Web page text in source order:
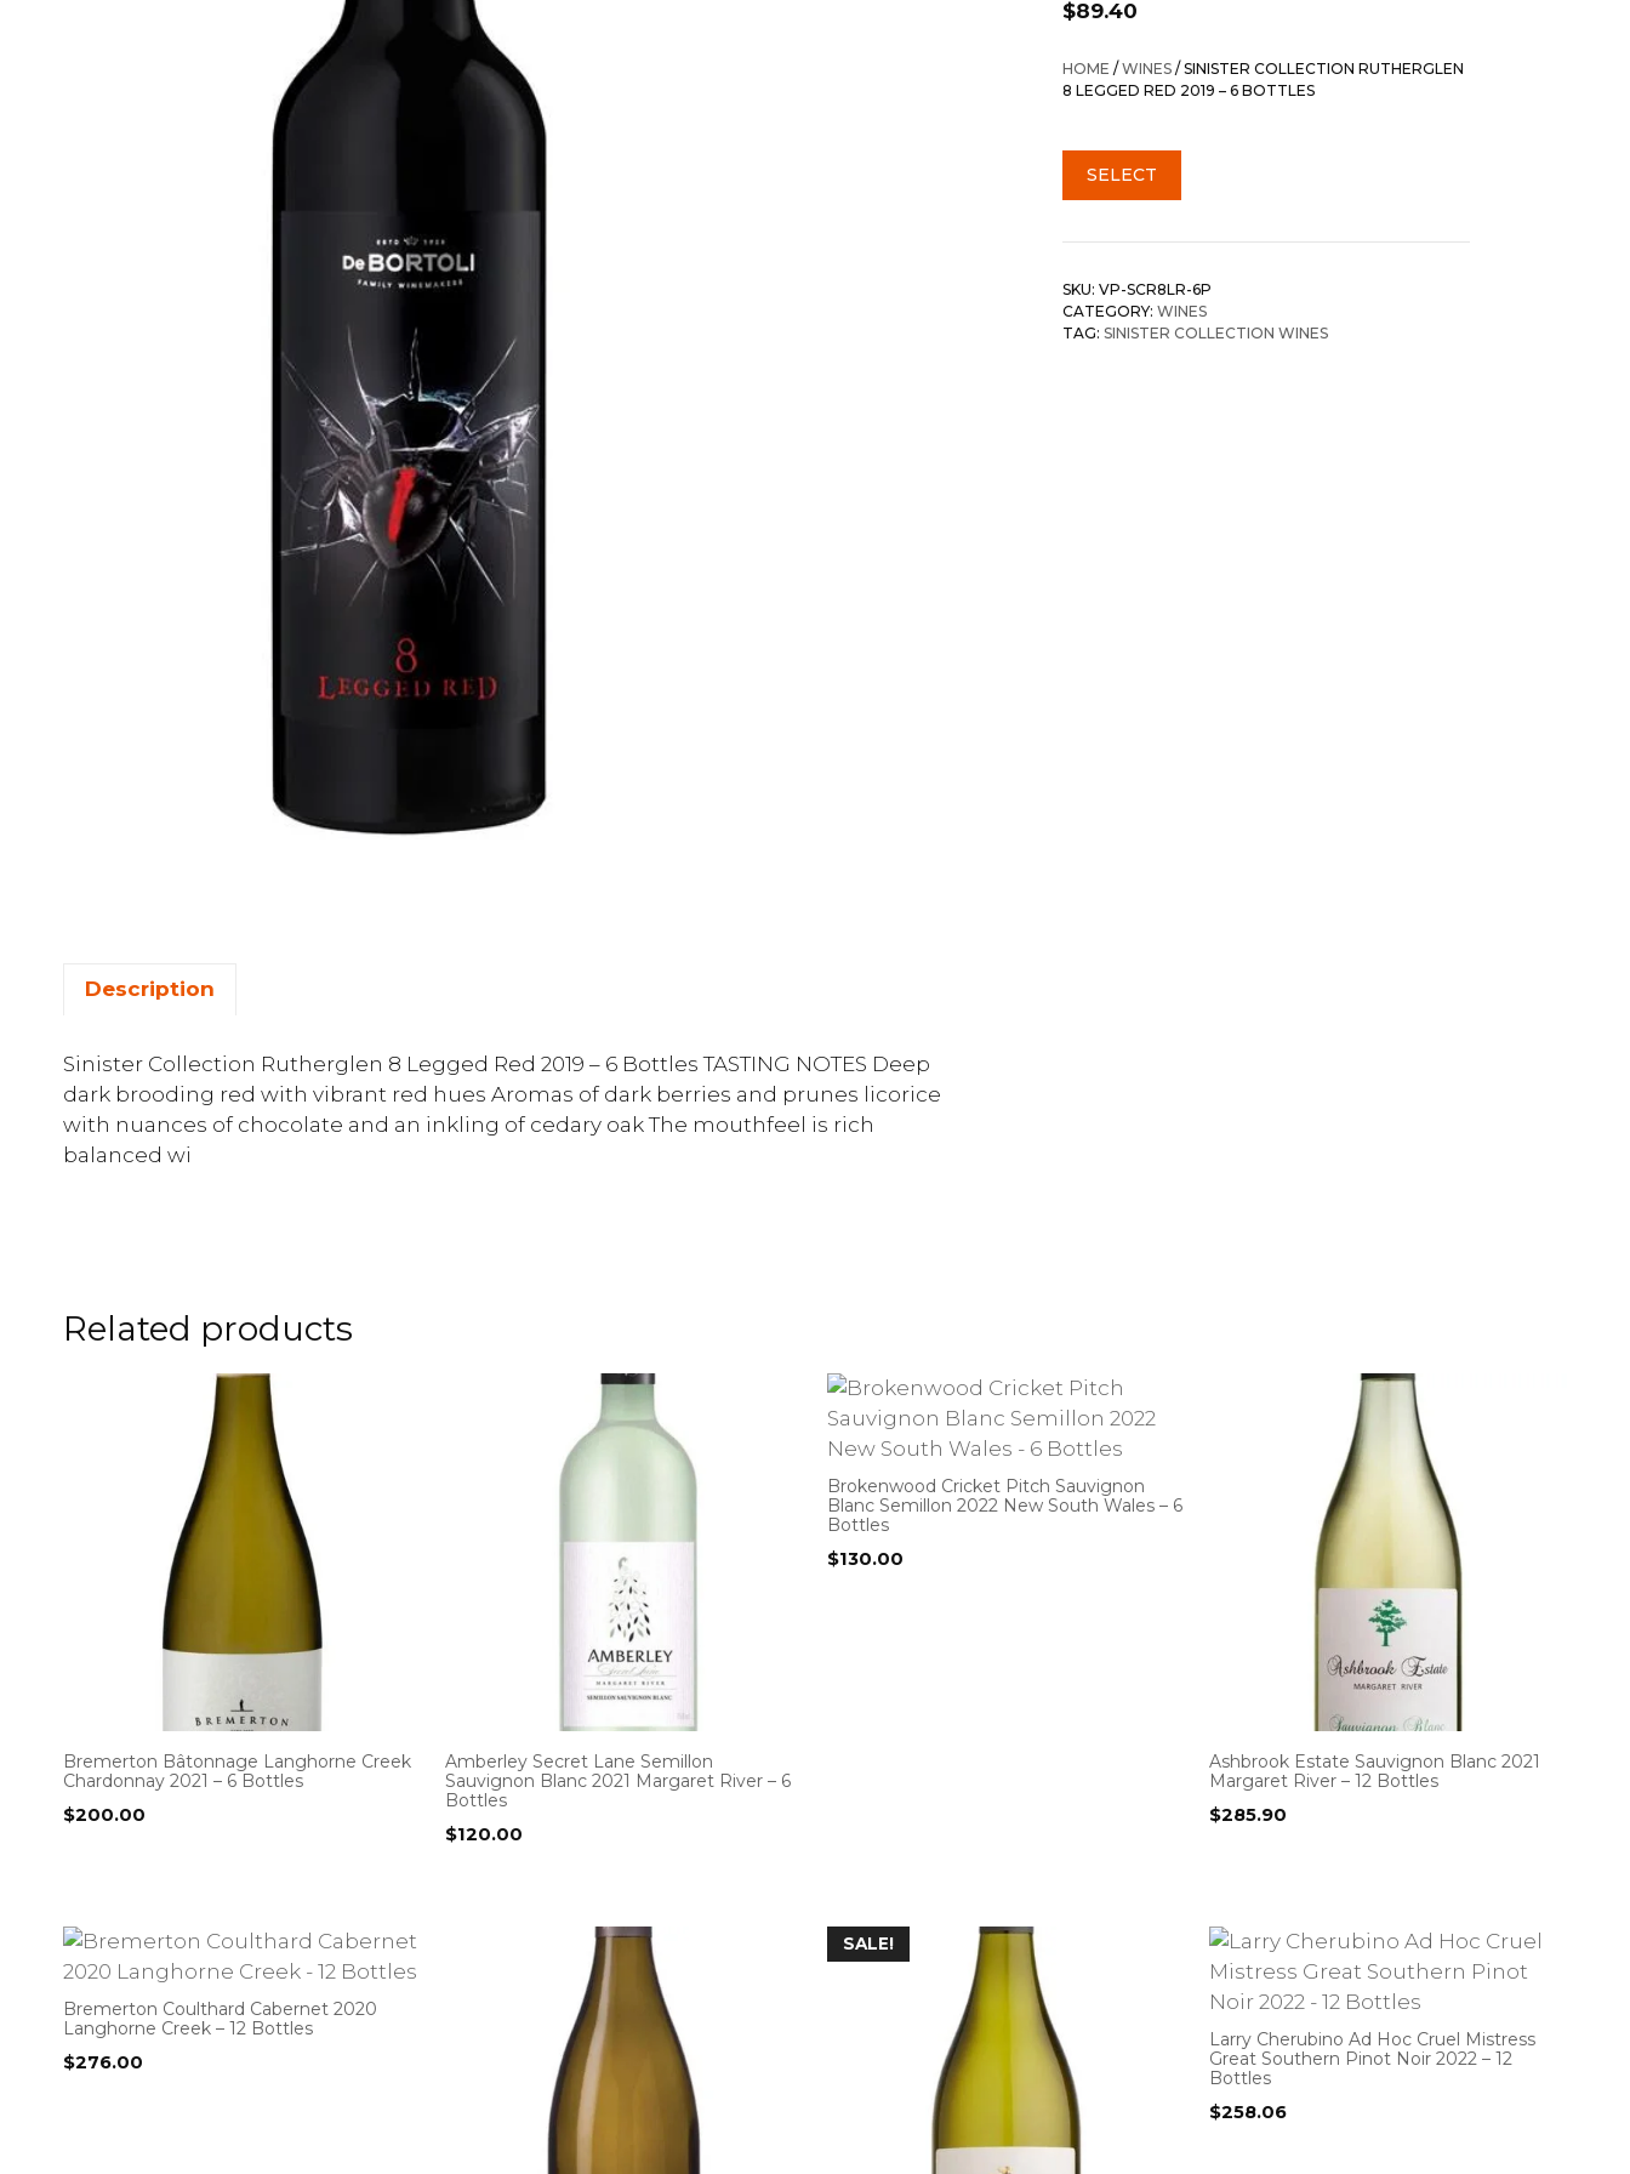
$89.40
HOME /WINES / SINISTER COLLECTION RUTHERGLEN
8 LEGGED RED 2019 – 6 BOTTLES
SELECT
SKU: VP-SCR8LR-6P
CATEGORY: WINES
TAG: SINISTER COLLECTION WINES
Description
Sinister Collection Rutherglen 8 Legged Red 2019 – 6 Bottles TASTING NOTES Deep
dark brooding red with vibrant red hues Aromas of dark berries and prunes licorice
with nuances of chocolate and an inkling of cedary oak The mouthfeel is rich
balanced wi
Related products
Bremerton Bâtonnage Langhorne Creek
Chardonnay 2021 – 6 Bottles
$200.00
Amberley Secret Lane Semillon
Sauvignon Blanc 2021 Margaret River – 6
Bottles
$120.00
Brokenwood Cricket Pitch Sauvignon
Blanc Semillon 2022 New South Wales – 6
Bottles
$130.00
Ashbrook Estate Sauvignon Blanc 2021
Margaret River – 12 Bottles
$285.90
Bremerton Coulthard Cabernet 2020
Langhorne Creek – 12 Bottles
$276.00
SALE!
Larry Cherubino Ad Hoc Cruel Mistress
Great Southern Pinot Noir 2022 – 12
Bottles
$258.06